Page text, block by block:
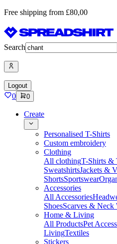
Free shipping from £80,00
Search
Logout
0 0
Create
Personalised T-Shirts
Custom embroidery
Clothing
All clothingT-Shirts &
SweatshirtsJackets &
ShortsSportswear
Accessories
All Accessories
ShoesScarves & Neck
Home & Living
All ProductsPet
LivingTextiles
Stickers